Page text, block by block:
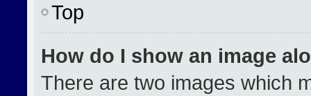
Top
How do I show an image
There are two images which